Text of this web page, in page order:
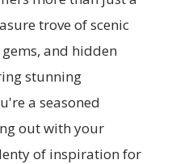
trove of scenic
and hidden
stunning
a seasoned
out with your
of inspiration for